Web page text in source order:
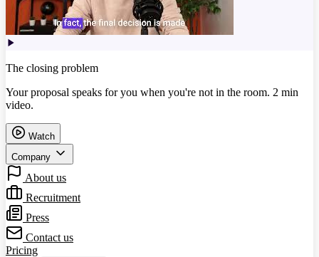
The closing problem
Your proposal speaks for you when you're not in the room. 2 min
video.
Watch
Company
About us
Recruitment
Press
Contact us
Pricing